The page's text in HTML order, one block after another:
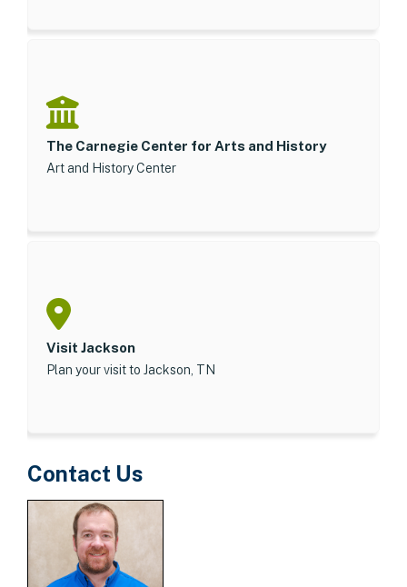
The Carnegie Center for Arts and History
Art and History Center
Visit Jackson
Plan your visit to Jackson, TN
Contact Us